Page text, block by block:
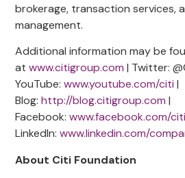
brokerage, transaction services,
management.
Additional information may be
atwww.citigroup.com | Twitter:
YouTube:www.youtube.com/citi |
Blog:http://blog.citigroup.com |
Facebook:www.facebook.com/citi
LinkedIn:www.linkedin.com/
About Citi Foundation